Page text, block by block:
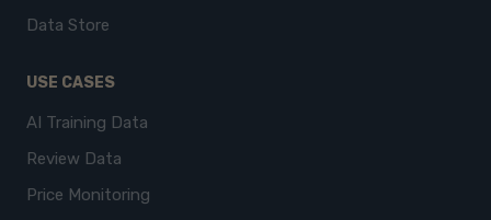
Data Store
USE CASES
AI Training Data
Review Data
Price Monitoring